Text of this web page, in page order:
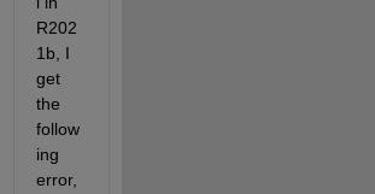
R202
1b, I
get
the
follow
ing
error,